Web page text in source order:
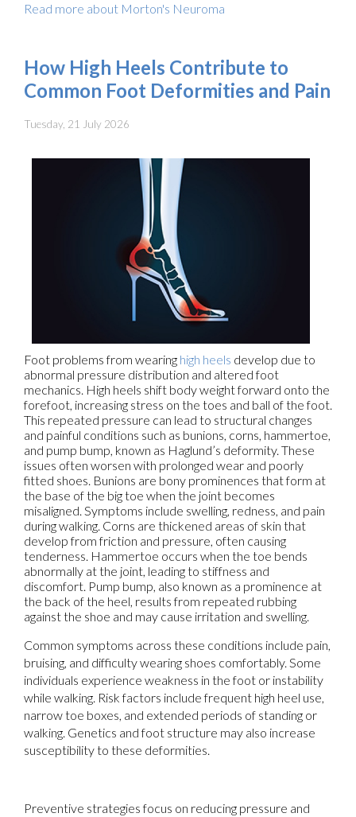
Read more about Morton's Neuroma
How High Heels Contribute to
Common Foot Deformities and Pain
Tuesday, 21 July 2026
Foot problems from wearing high heels develop due to
abnormal pressure distribution and altered foot
mechanics. High heels shift body weight forward onto the
forefoot, increasing stress on the toes and ball of the foot.
This repeated pressure can lead to structural changes
and painful conditions such as bunions, corns, hammertoe,
and pump bump, known as Haglund’s deformity. These
issues often worsen with prolonged wear and poorly
fitted shoes. Bunions are bony prominences that form at
the base of the big toe when the joint becomes
misaligned. Symptoms include swelling, redness, and pain
during walking. Corns are thickened areas of skin that
develop from friction and pressure, often causing
tenderness. Hammertoe occurs when the toe bends
abnormally at the joint, leading to stiffness and
discomfort. Pump bump, also known as a prominence at
the back of the heel, results from repeated rubbing
against the shoe and may cause irritation and swelling.
Common symptoms across these conditions include pain,
bruising, and difficulty wearing shoes comfortably. Some
individuals experience weakness in the foot or instability
while walking. Risk factors include frequent high heel use,
narrow toe boxes, and extended periods of standing or
walking. Genetics and foot structure may also increase
susceptibility to these deformities.
Preventive strategies focus on reducing pressure and